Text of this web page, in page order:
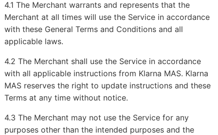
4.1 The Merchant warrants and represents that the
Merchant at all times will use the Service in accordance
with these General Terms and Conditions and all
applicable laws.
4.2 The Merchant shall use the Service in accordance
with all applicable instructions from Klarna MAS. Klarna
MAS reserves the right to update instructions and these
Terms at any time without notice.
4.3 The Merchant may not use the Service for any
purposes other than the intended purposes and the